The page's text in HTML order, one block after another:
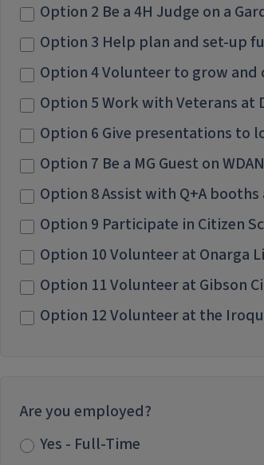
Option 2 Be a 4H Judge on a
Option 3 Help plan and set-up
Option 4 Volunteer to grow
Option 5 Work with Veterans at
Option 6 Give presentations to
Option 7 Be a MG Guest on
Option 8 Assist with Q+A
Option 9 Participate in Citizen
Option 10 Volunteer at Onarga
Option 11 Volunteer at Gibson
Option 12 Volunteer at the
Are you employed?
Yes - Full-Time